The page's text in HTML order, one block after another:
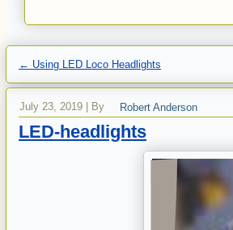
← Using LED Loco Headlights
July 23, 2019 By Robert Anderson
LED-headlights